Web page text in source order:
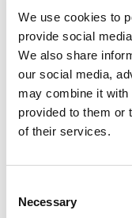
We use cookies to
provide social
We also share
our social media,
may combine it with
provided to them or
of their services.
Selection
Necessary
Susanne Khalil
in various media,
ceramic, video, light
sculptures, cars,
archives. Her
to her own
background and
History at VU
on the history of
and slavery.